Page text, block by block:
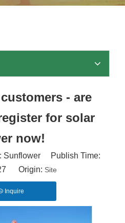
- are
for solar
now!
Publish Time:
Origin: Site
Inquire